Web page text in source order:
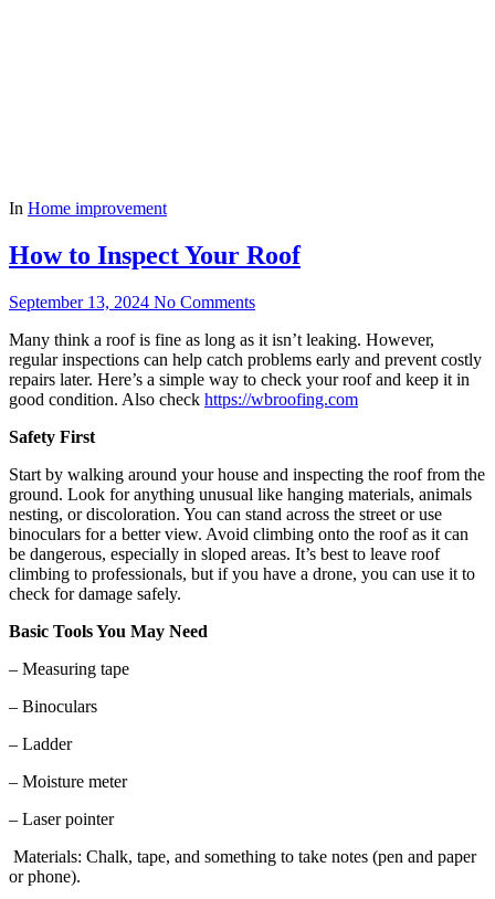
In Home improvement
How to Inspect Your Roof
September 13, 2024 No Comments
Many think a roof is fine as long as it isn’t leaking. However,
regular inspections can help catch problems early and prevent costly
repairs later. Here’s a simple way to check your roof and keep it in
good condition. Also check https://wbroofing.com
Safety First
Start by walking around your house and inspecting the roof from the
ground. Look for anything unusual like hanging materials, animals
nesting, or discoloration. You can stand across the street or use
binoculars for a better view. Avoid climbing onto the roof as it can
be dangerous, especially in sloped areas. It’s best to leave roof
climbing to professionals, but if you have a drone, you can use it to
check for damage safely.
Basic Tools You May Need
– Measuring tape
– Binoculars
– Ladder
– Moisture meter
– Laser pointer
Materials: Chalk, tape, and something to take notes (pen and paper
or phone).